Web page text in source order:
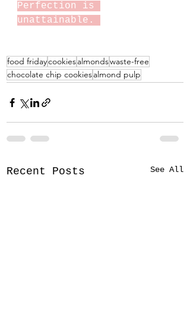
Perfection is
unattainable.
food fridaycookiesalmondswaste-free
chocolate chip cookiesalmond pulp
Recent Posts See All